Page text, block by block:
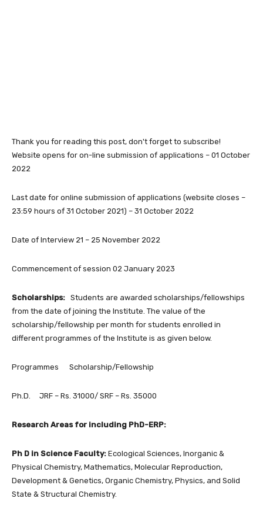
Thank you for reading this post, don't forget to subscribe!
Website opens for on-line submission of applications – 01 October
2022
Last date for online submission of applications (website closes –
23:59 hours of 31 October 2021) – 31 October 2022
Date of Interview 21 – 25 November 2022
Commencement of session 02 January 2023
Scholarships: Students are awarded scholarships/fellowships
from the date of joining the Institute. The value of the
scholarship/fellowship per month for students enrolled in
different programmes of the Institute is as given below.
Programmes Scholarship/Fellowship
Ph.D. JRF – Rs. 31000/ SRF – Rs. 35000
Research Areas for including PhD-ERP:
Ph D in Science Faculty: Ecological Sciences, Inorganic &
Physical Chemistry, Mathematics, Molecular Reproduction,
Development & Genetics, Organic Chemistry, Physics, and Solid
State & Structural Chemistry.